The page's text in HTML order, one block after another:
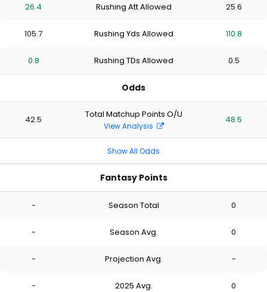
stars
of
stars
of
stars
of
stars
stars
of
stars
of
stars
of
stars
26.4 Rushing Att Allowed 25.6
105.7 Rushing Yds Allowed 110.8
0.8 Rushing TDs Allowed 0.5
Odds
42.5 Total Matchup Points O/U
View Analysis
48.5
Show All Odds
Fantasy Points
- Season Total 0
- Season Avg. 0
- Projection Avg. -
- 2025 Avg. 0